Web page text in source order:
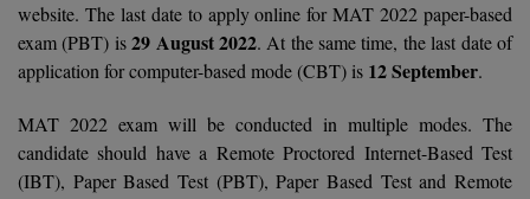
Dental New Delhi
Gurugram
Agra
Prayag Raj
KCET
AP EAMCET
COMEDK UGET
B.Tech
B.Tech (Lateral)
B.TECH Hons.
B.Tech(Evening)
RRB NTPC 10+2 UG Admit Card 2026 – Out
About Us
Contact Us
Join Us
Blogs
website. The last date to apply online for MAT 2022 paper-based
exam (PBT) is29 August 2022. At the same time, the last date of
application for computer-based mode (CBT) is 12 September.
MAT 2022 exam will be conducted in multiple modes. The
candidate should have a Remote Proctored Internet-Based Test
(IBT), Paper Based Test (PBT), Paper Based Test and Remote